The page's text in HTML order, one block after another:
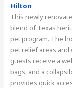
Hilton
This newly
blend of Texas
pet program. The
pet relief areas and
guests receive a
bags, and a
provides quick